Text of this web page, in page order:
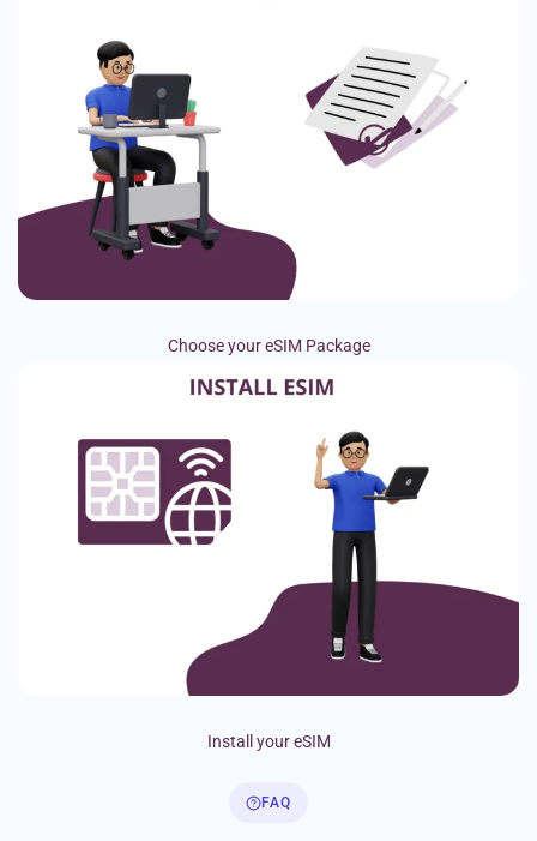
Choose your eSIM Package
Install your eSIM
FAQ